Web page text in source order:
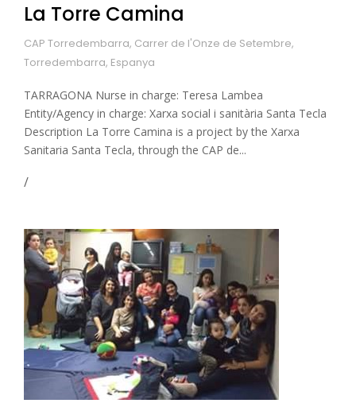
La Torre Camina
CAP Torredembarra, Carrer de l'Onze de Setembre,
Torredembarra, Espanya
TARRAGONA Nurse in charge: Teresa Lambea
Entity/Agency in charge: Xarxa social i sanitària Santa Tecla
Description La Torre Camina is a project by the Xarxa
Sanitaria Santa Tecla, through the CAP de...